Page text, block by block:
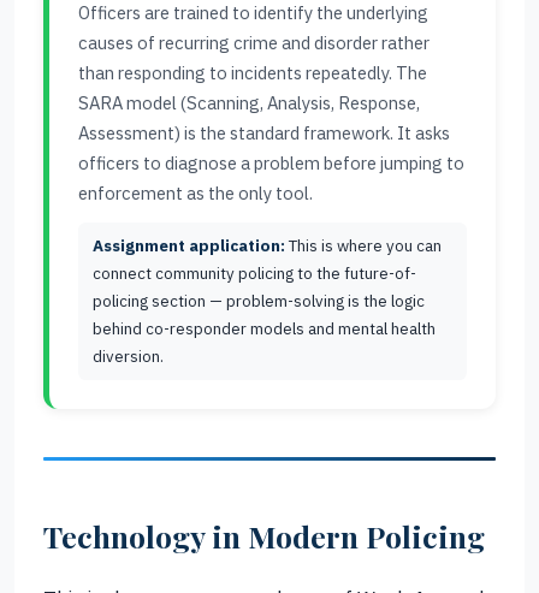
Officers are trained to identify the underlying
causes of recurring crime and disorder rather
than responding to incidents repeatedly. The
SARA model (Scanning, Analysis, Response,
Assessment) is the standard framework. It asks
officers to diagnose a problem before jumping to
enforcement as the only tool.
Assignment application: This is where you can
connect community policing to the future-of-
policing section — problem-solving is the logic
behind co-responder models and mental health
diversion.
Technology in Modern Policing